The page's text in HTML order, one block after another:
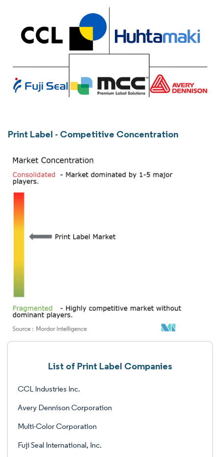
Print Label - Competitive Concentration
List of Print Label Companies
CCL Industries Inc.
Avery Dennison Corporation
Multi-Color Corporation
Fuji Seal International, Inc.